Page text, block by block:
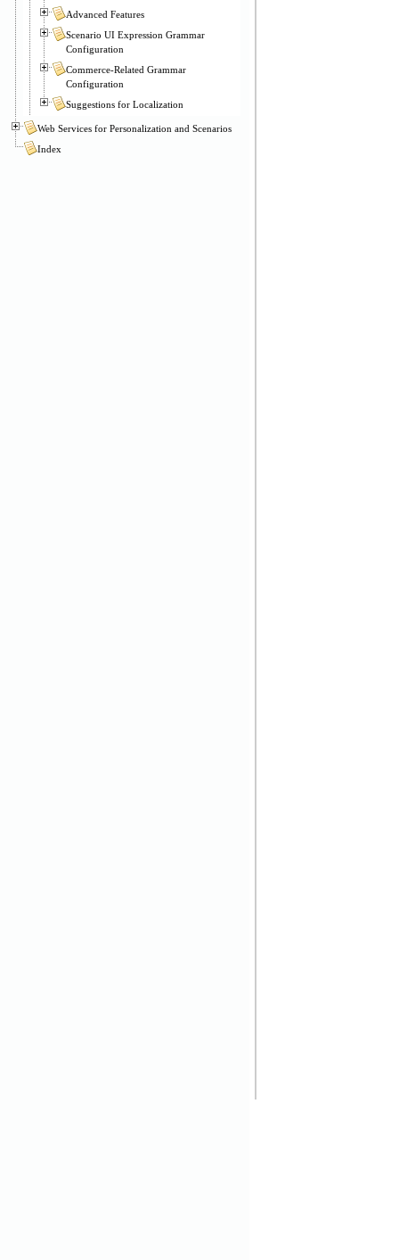
Advanced Features
Scenario UI Expression Grammar
Configuration
Commerce-Related Grammar
Configuration
Suggestions for Localization
Web Services for Personalization and Scenarios
Index